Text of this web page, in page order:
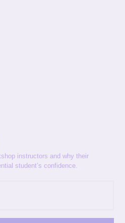
instructors and why their
student’s confidence.